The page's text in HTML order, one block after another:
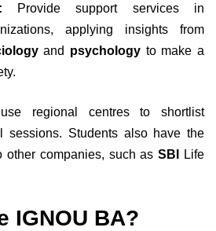
Provide support services in
applying insights from
and psychology to make a
regional centres to shortlist
sessions. Students also have the
other companies, such asSBI
Life
IGNOU BA?